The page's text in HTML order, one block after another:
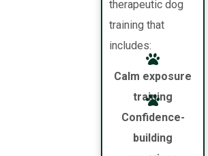
therapeutic dog
training that
includes:
Calm exposure
training
Confidence-
building